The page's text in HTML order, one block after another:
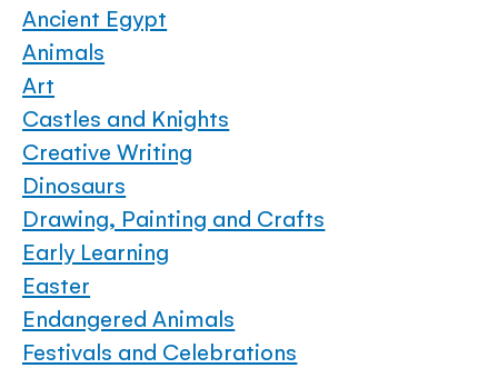
Ancient Egypt
Animals
Art
Castles and Knights
Creative Writing
Dinosaurs
Drawing, Painting and Crafts
Early Learning
Easter
Endangered Animals
Festivals and Celebrations